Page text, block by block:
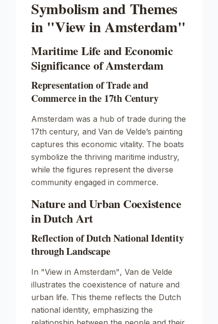
Symbolism and Themes
in "View in Amsterdam"
Maritime Life and Economic
Significance of Amsterdam
Representation of Trade and
Commerce in the 17th Century
Amsterdam was a hub of trade during the
17th century, and Van de Velde’s painting
captures this economic vitality. The boats
symbolize the thriving maritime industry,
while the figures represent the diverse
community engaged in commerce.
Nature and Urban Coexistence
in Dutch Art
Reflection of Dutch National Identity
through Landscape
In "View in Amsterdam", Van de Velde
illustrates the coexistence of nature and
urban life. This theme reflects the Dutch
national identity, emphasizing the